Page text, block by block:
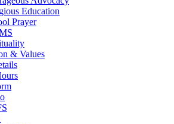
Education
Prayer
& Values